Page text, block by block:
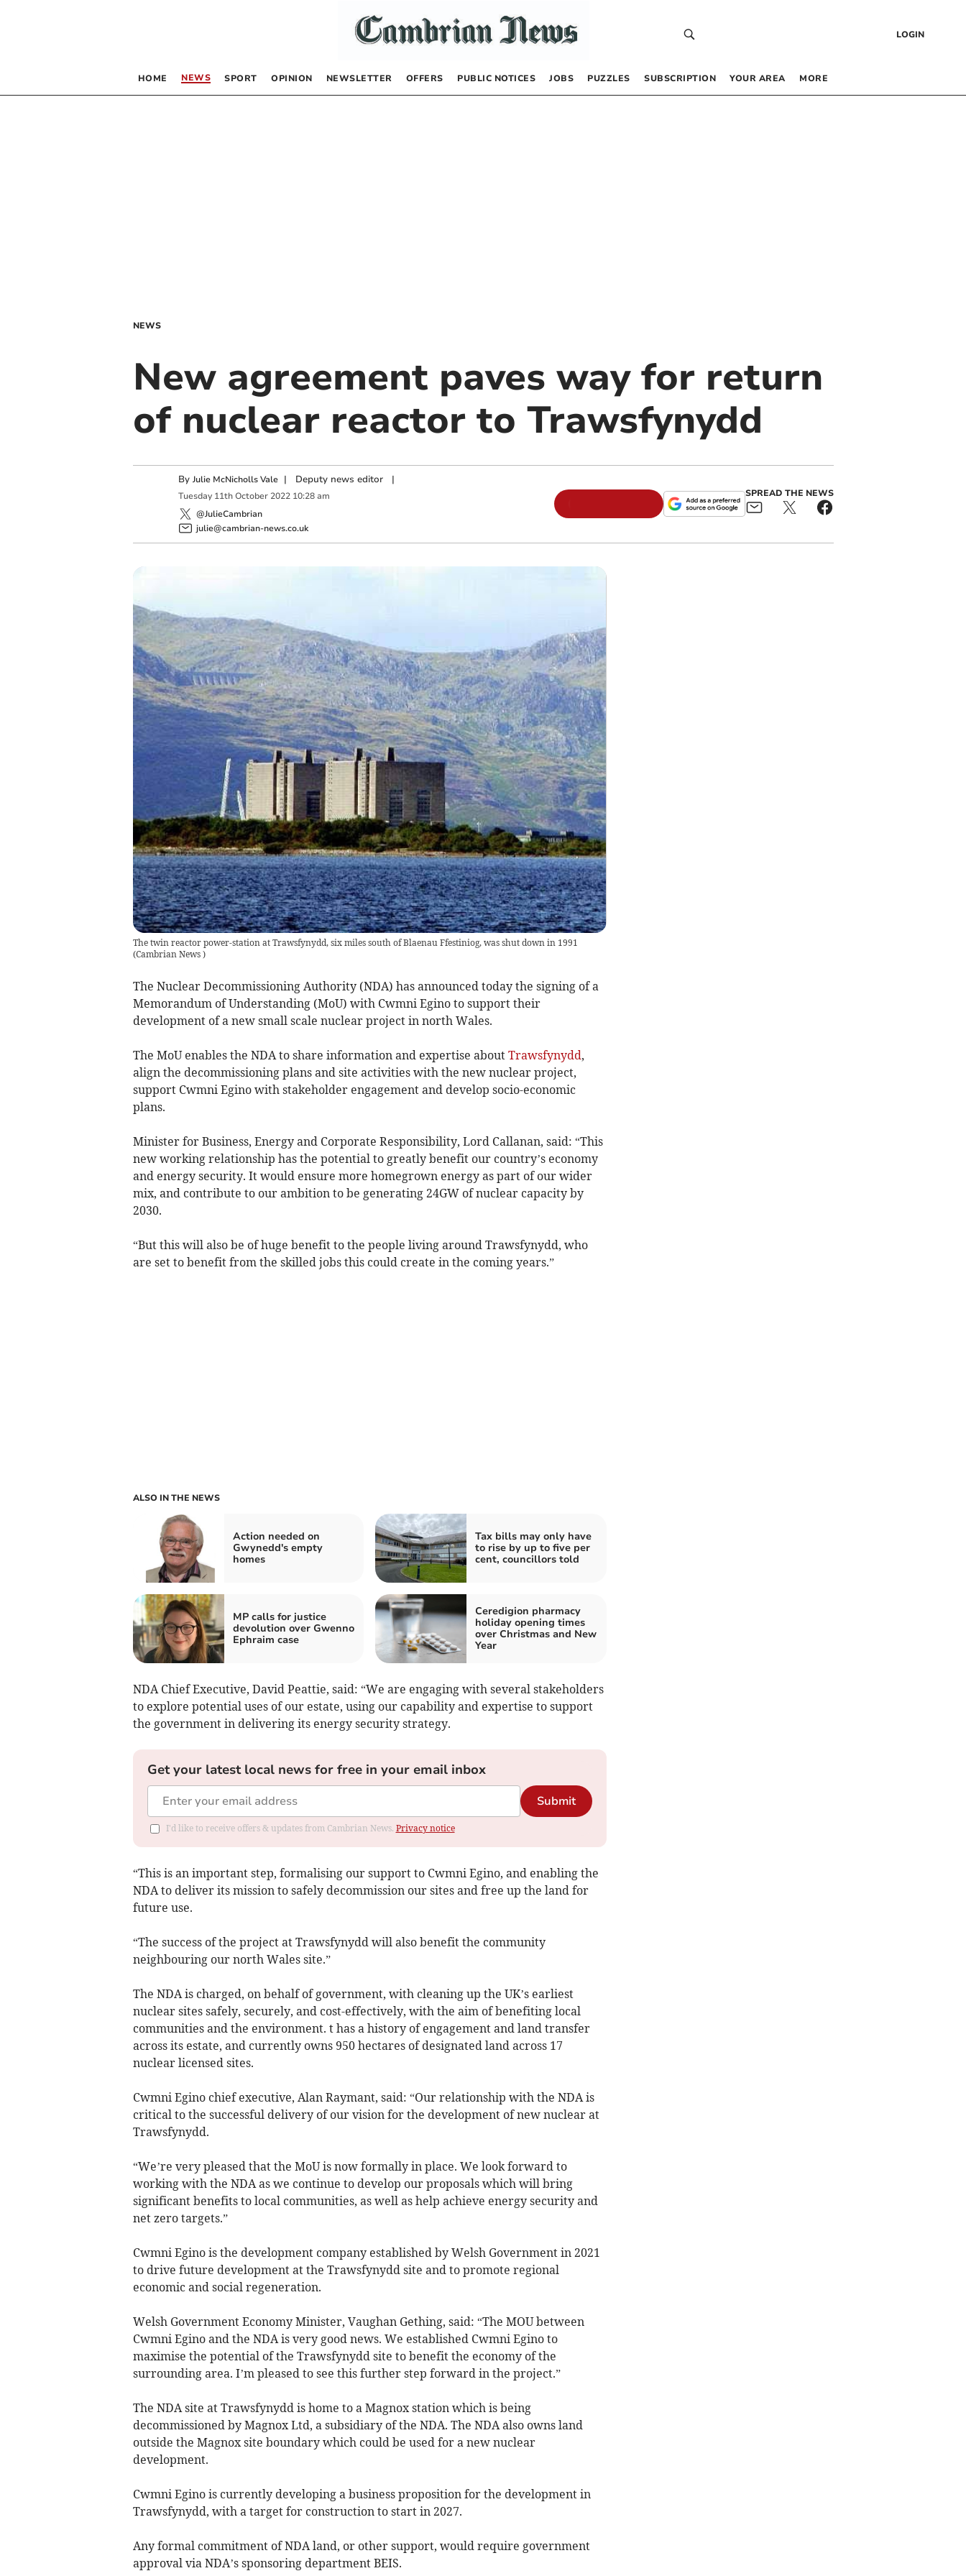
LOGIN
HOME NEWS SPORT OPINION NEWSLETTER OFFERS PUBLIC NOTICES JOBS PUZZLES SUBSCRIPTION YOUR AREA MORE
NEWS
New agreement paves way for return
of nuclear reactor to Trawsfynydd
By Julie McNicholls Vale | Deputy news editor|
Tuesday 11th October 2022 10:28 am
@JulieCambrian
julie@cambrian-news.co.uk
SPREAD THE NEWS
The twin reactor power-station at Trawsfynydd, six miles south of Blaenau Ffestiniog, was shut down in 1991
(Cambrian News )
The Nuclear Decommissioning Authority (NDA) has announced today the signing of a
Memorandum of Understanding (MoU) with Cwmni Egino to support their
development of a new small scale nuclear project in north Wales.
The MoU enables the NDA to share information and expertise about Trawsfynydd,
align the decommissioning plans and site activities with the new nuclear project,
support Cwmni Egino with stakeholder engagement and develop socio-economic
plans.
Minister for Business, Energy and Corporate Responsibility, Lord Callanan, said: “This
new working relationship has the potential to greatly benefit our country’s economy
and energy security. It would ensure more homegrown energy as part of our wider
mix, and contribute to our ambition to be generating 24GW of nuclear capacity by
2030.
“But this will also be of huge benefit to the people living around Trawsfynydd, who
are set to benefit from the skilled jobs this could create in the coming years.”
ALSO IN THE NEWS
Action needed on
Gwynedd's empty
homes
Tax bills may only have
to rise by up to five per
cent, councillors told
MP calls for justice
devolution over Gwenno
Ephraim case
Ceredigion pharmacy
holiday opening times
over Christmas and New
Year
NDA Chief Executive, David Peattie, said: “We are engaging with several stakeholders
to explore potential uses of our estate, using our capability and expertise to support
the government in delivering its energy security strategy.
Get your latest local news for free in your email inbox
Submit
I'd like to receive offers & updates from Cambrian News. Privacy notice
“This is an important step, formalising our support to Cwmni Egino, and enabling the
NDA to deliver its mission to safely decommission our sites and free up the land for
future use.
“The success of the project at Trawsfynydd will also benefit the community
neighbouring our north Wales site.”
The NDA is charged, on behalf of government, with cleaning up the UK’s earliest
nuclear sites safely, securely, and cost-effectively, with the aim of benefiting local
communities and the environment. t has a history of engagement and land transfer
across its estate, and currently owns 950 hectares of designated land across 17
nuclear licensed sites.
Cwmni Egino chief executive, Alan Raymant, said: “Our relationship with the NDA is
critical to the successful delivery of our vision for the development of new nuclear at
Trawsfynydd.
“We’re very pleased that the MoU is now formally in place. We look forward to
working with the NDA as we continue to develop our proposals which will bring
significant benefits to local communities, as well as help achieve energy security and
net zero targets.”
Cwmni Egino is the development company established by Welsh Government in 2021
to drive future development at the Trawsfynydd site and to promote regional
economic and social regeneration.
Welsh Government Economy Minister, Vaughan Gething, said: “The MOU between
Cwmni Egino and the NDA is very good news. We established Cwmni Egino to
maximise the potential of the Trawsfynydd site to benefit the economy of the
surrounding area. I’m pleased to see this further step forward in the project.”
The NDA site at Trawsfynydd is home to a Magnox station which is being
decommissioned by Magnox Ltd, a subsidiary of the NDA. The NDA also owns land
outside the Magnox site boundary which could be used for a new nuclear
development.
Cwmni Egino is currently developing a business proposition for the development in
Trawsfynydd, with a target for construction to start in 2027.
Any formal commitment of NDA land, or other support, would require government
approval via NDA’s sponsoring department BEIS.